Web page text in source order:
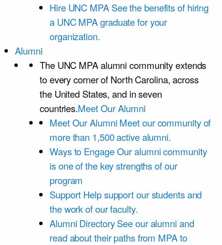
Hire UNC MPA See the benefits of hiring
a UNC MPA graduate for your
organization.
Alumni
The UNC MPA alumni community extends
to every corner of North Carolina, across
the United States, and in seven
countries.Meet Our Alumni
Meet Our Alumni Meet our community of
more than 1,500 active alumni.
Ways to Engage Our alumni community
is one of the key strengths of our
program
Support Help support our students and
the work of our faculty.
Alumni Directory See our alumni and
read about their paths from MPA to